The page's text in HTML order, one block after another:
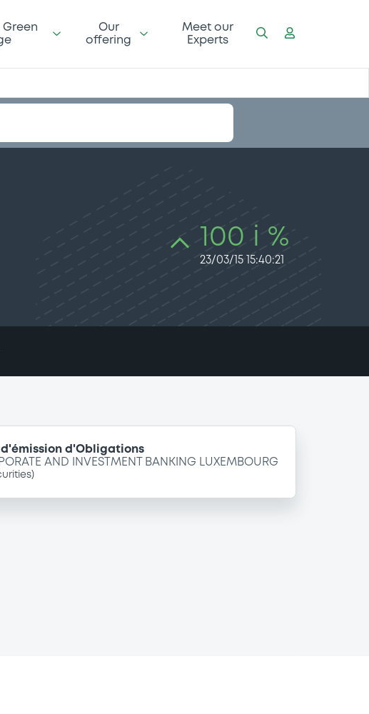
Green
Our
offering
Meet our
Experts
100 i %
23/03/15 15:40:21
d'émission d'Obligations
AND INVESTMENT BANKING LUXEMBOURG